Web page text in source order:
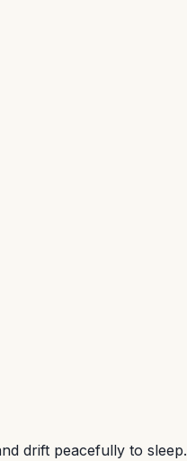
drift peacefully to sleep.